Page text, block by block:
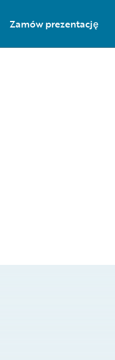
Zamów prezentację